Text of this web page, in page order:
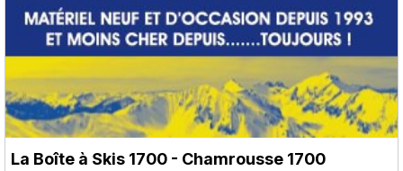
La Boîte à Skis 1700 - Chamrousse 1700